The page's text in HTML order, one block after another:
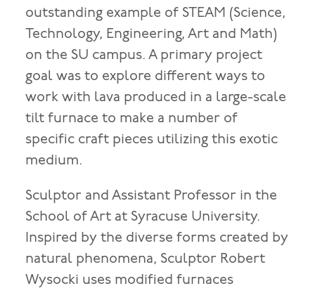
outstanding example of STEAM (Science,
Technology, Engineering, Art and Math)
on the SU campus. A primary project
goal was to explore different ways to
work with lava produced in a large-scale
tilt furnace to make a number of
specific craft pieces utilizing this exotic
medium.
Sculptor and Assistant Professor in the
School of Art at Syracuse University.
Inspired by the diverse forms created by
natural phenomena, Sculptor Robert
Wysocki uses modified furnaces